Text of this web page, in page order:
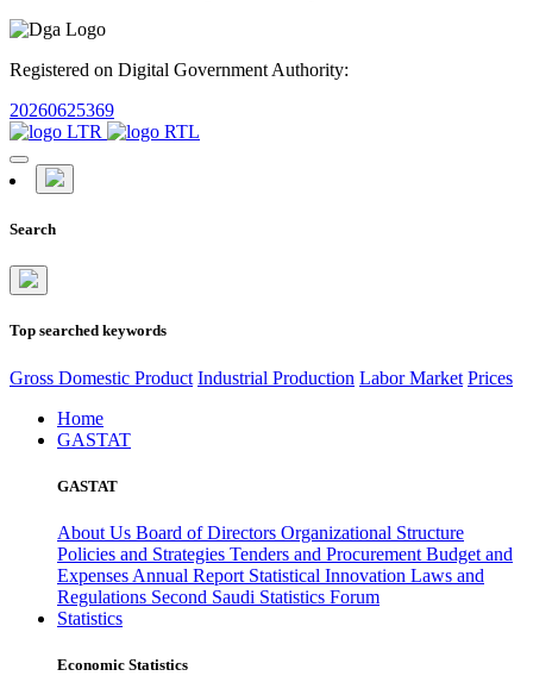
Registered on Digital Government Authority:
20260625369
Search
Top searched keywords
Gross Domestic Product Industrial Production Labor Market Prices
Home
GASTAT
GASTAT
About Us Board of Directors Organizational Structure
Policies and Strategies Tenders and Procurement Budget and
Expenses Annual Report Statistical Innovation Laws and
Regulations Second Saudi Statistics Forum
Statistics
Economic Statistics